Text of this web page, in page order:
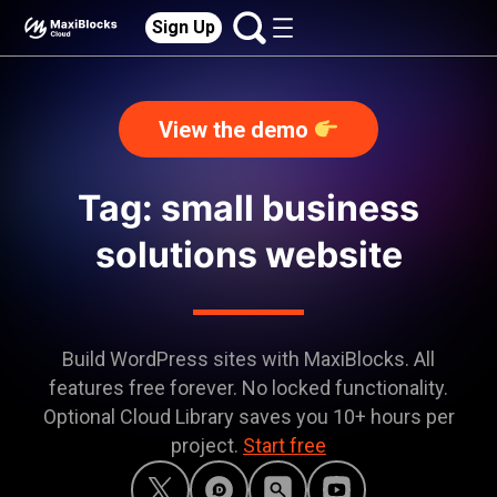
Sign Up
View the demo
Tag: small business
solutions website
Build WordPress sites with MaxiBlocks. All
features free forever. No locked functionality.
Optional Cloud Library saves you 10+ hours per
project. Start free